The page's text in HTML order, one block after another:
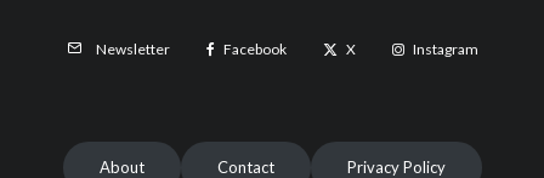
Newsletter Facebook X Instagram
About Contact Privacy Policy